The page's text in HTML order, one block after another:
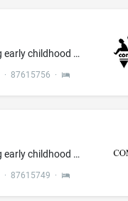
Educational toys for teaching early childhood development, science, and nature in the nature of early childhood development sensory tables, and sand and water tables; toy building blocks; children's physical activity play equipment, namely, solid and hollow construction blocks; educational toys, namely, unit building blocks; educational toys, namely, toy furniture and toy kitchen sets; non-metal safety gates and safety gates for entryways for babies, children and pets
· 87615756 ·
Educational toys for teaching early childhood development, science, and nature in the nature of early childhood development sensory tables, and sand and water tables; toy building blocks; children's physical activity play equipment, namely, solid and hollow construction blocks; educational toys, namely, unit building blocks; educational toys, namely, toy furniture, and toy kitchen sets; non-metal safety gates and safety gates for entryways for babies, children and pets
· 87615749 ·